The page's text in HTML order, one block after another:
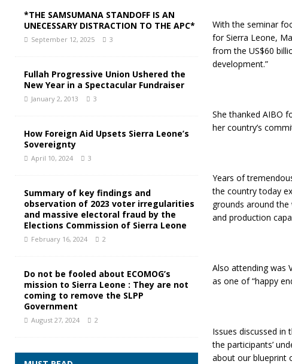
With the seminar
for Sierra Leone,
from the US$60
development.”
She thanked AIBO
her country’s
Years of
the country today
grounds around
and production
Also attending was
as one of “happy
Issues discussed in
the participants’
about our blueprint
*THE SAMSUMANA STANDOFF IS AN
UNECESSARY DISTRACTION TO THE APC*
September 12, 2025 3
Fullah Progressive Union Ushered the
New Year in a Spectacular Fundraiser
January 2, 2013 3
How Foreign Aid Upsets Sierra Leone’s
Sovereignty
April 10, 2024 3
Summary of key findings and
observation of 2023 voter irregularities
and massive electoral fraud by the
Elections Commission of Sierra Leone
February 16, 2024 2
Do not be fooled about ECOMOG’s
mission to Sierra Leone : They are not
coming to remove the SLPP
Government
August 27, 2024 2